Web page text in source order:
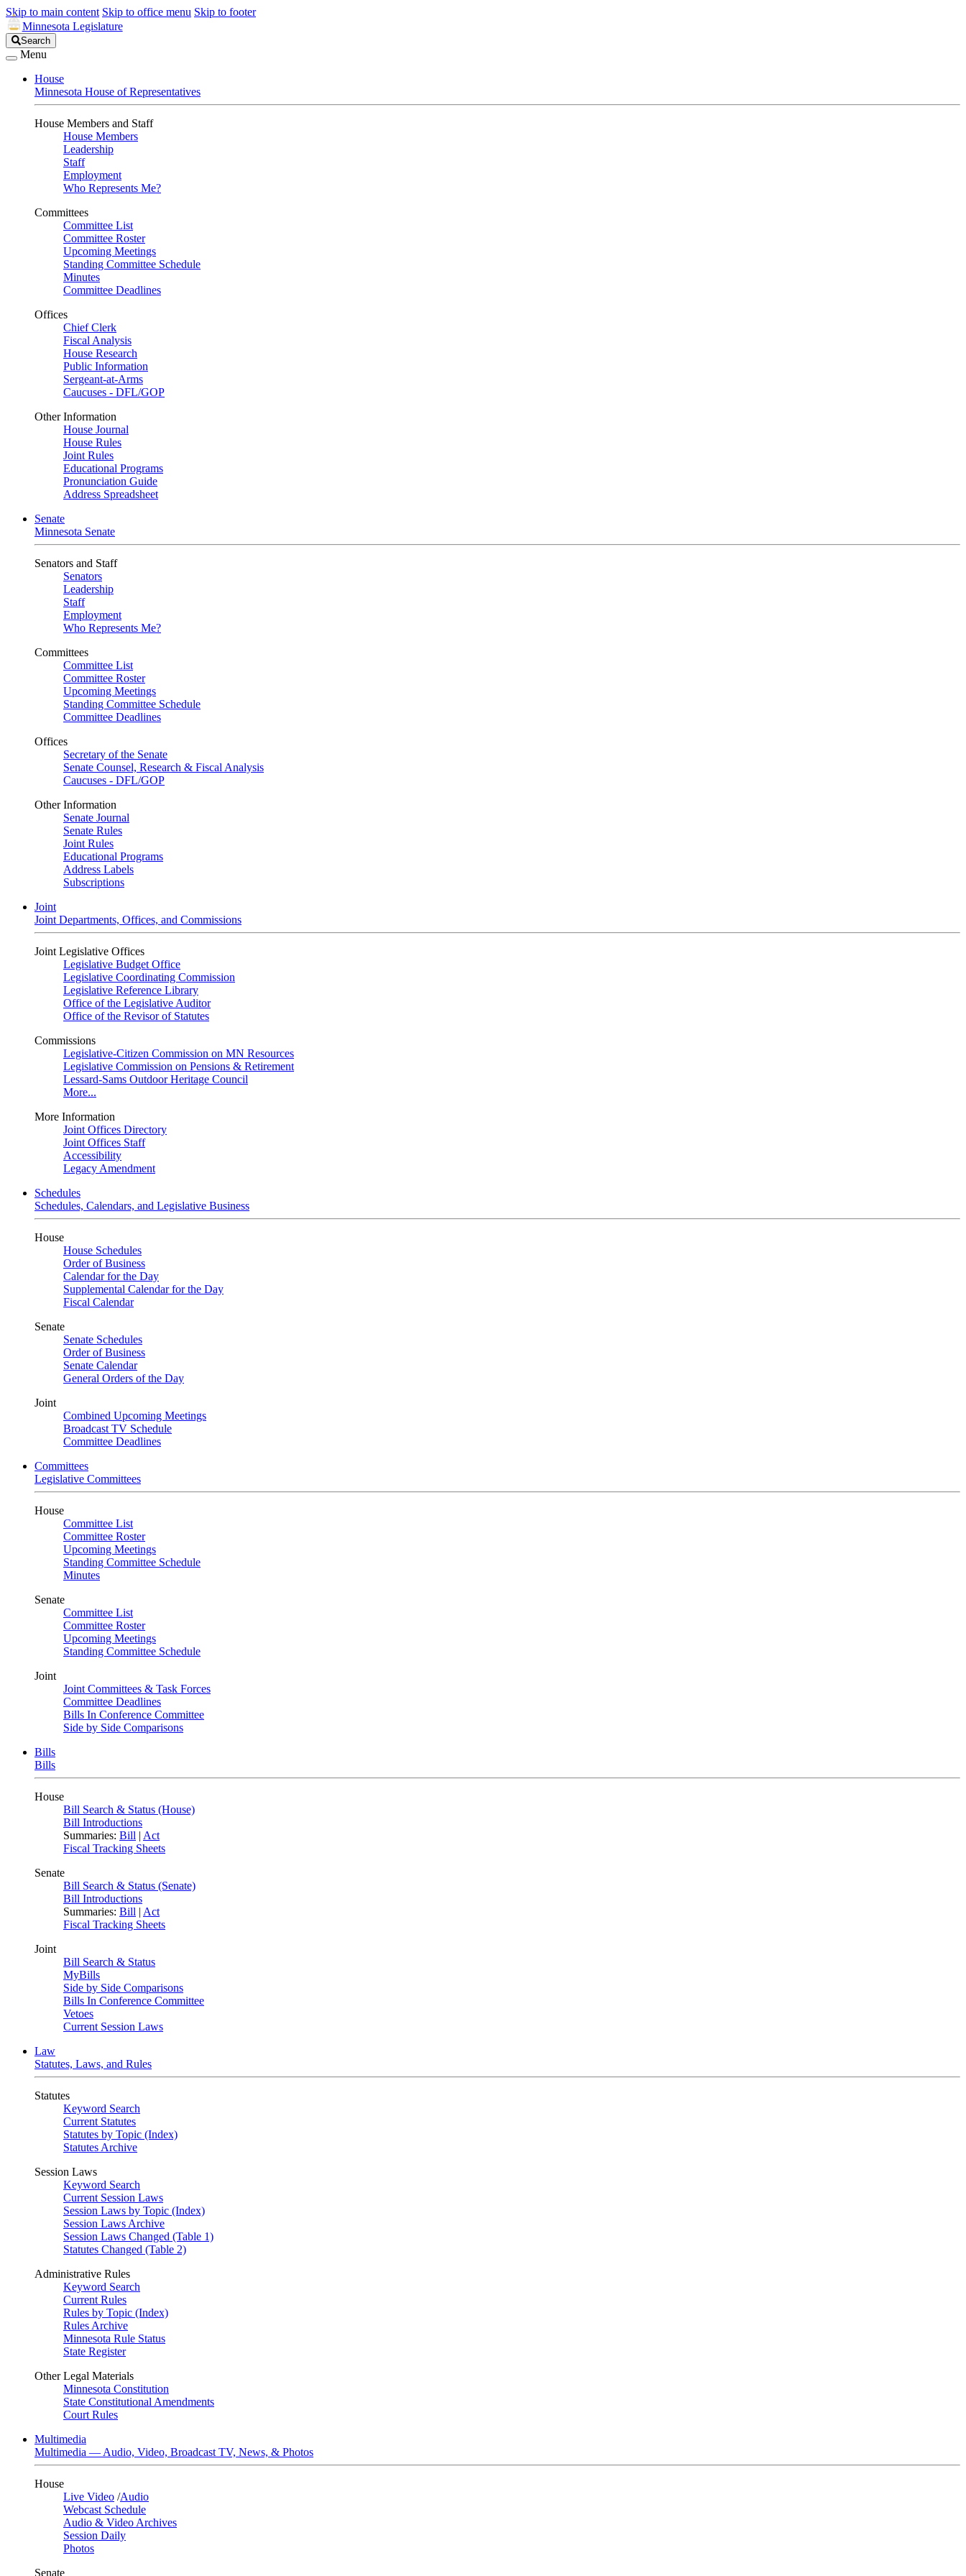
Skip to main content Skip to office menu Skip to footer
Minnesota Legislature
Search
Legislature
Search
Menu
House
Minnesota House of Representatives
House Members and Staff
House Members
Leadership
Staff
Employment
Who Represents Me?
Committees
Committee List
Committee Roster
Upcoming Meetings
Standing Committee Schedule
Minutes
Committee Deadlines
Offices
Chief Clerk
Fiscal Analysis
House Research
Public Information
Sergeant-at-Arms
Caucuses - DFL/GOP
Other Information
House Journal
House Rules
Joint Rules
Educational Programs
Pronunciation Guide
Address Spreadsheet
Senate
Minnesota Senate
Senators and Staff
Senators
Leadership
Staff
Employment
Who Represents Me?
Committees
Committee List
Committee Roster
Upcoming Meetings
Standing Committee Schedule
Committee Deadlines
Offices
Secretary of the Senate
Senate Counsel, Research & Fiscal Analysis
Caucuses - DFL/GOP
Other Information
Senate Journal
Senate Rules
Joint Rules
Educational Programs
Address Labels
Subscriptions
Joint
Joint Departments, Offices, and Commissions
Joint Legislative Offices
Legislative Budget Office
Legislative Coordinating Commission
Legislative Reference Library
Office of the Legislative Auditor
Office of the Revisor of Statutes
Commissions
Legislative-Citizen Commission on MN Resources
Legislative Commission on Pensions & Retirement
Lessard-Sams Outdoor Heritage Council
More...
More Information
Joint Offices Directory
Joint Offices Staff
Accessibility
Legacy Amendment
Schedules
Schedules, Calendars, and Legislative Business
House
House Schedules
Order of Business
Calendar for the Day
Supplemental Calendar for the Day
Fiscal Calendar
Senate
Senate Schedules
Order of Business
Senate Calendar
General Orders of the Day
Joint
Combined Upcoming Meetings
Broadcast TV Schedule
Committee Deadlines
Committees
Legislative Committees
House
Committee List
Committee Roster
Upcoming Meetings
Standing Committee Schedule
Minutes
Senate
Committee List
Committee Roster
Upcoming Meetings
Standing Committee Schedule
Joint
Joint Committees & Task Forces
Committee Deadlines
Bills In Conference Committee
Side by Side Comparisons
Bills
Bills
House
Bill Search & Status (House)
Bill Introductions
Summaries: Bill | Act
Fiscal Tracking Sheets
Senate
Bill Search & Status (Senate)
Bill Introductions
Summaries: Bill | Act
Fiscal Tracking Sheets
Joint
Bill Search & Status
MyBills
Side by Side Comparisons
Bills In Conference Committee
Vetoes
Current Session Laws
Law
Statutes, Laws, and Rules
Statutes
Keyword Search
Current Statutes
Statutes by Topic (Index)
Statutes Archive
Session Laws
Keyword Search
Current Session Laws
Session Laws by Topic (Index)
Session Laws Archive
Session Laws Changed (Table 1)
Statutes Changed (Table 2)
Administrative Rules
Keyword Search
Current Rules
Rules by Topic (Index)
Rules Archive
Minnesota Rule Status
State Register
Other Legal Materials
Minnesota Constitution
State Constitutional Amendments
Court Rules
Multimedia
Multimedia — Audio, Video, Broadcast TV, News, & Photos
House
Live Video /Audio
Webcast Schedule
Audio & Video Archives
Session Daily
Photos
Senate